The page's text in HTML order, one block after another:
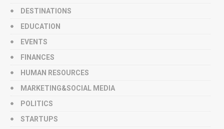
DESTINATIONS
EDUCATION
EVENTS
FINANCES
HUMAN RESOURCES
MARKETING&SOCIAL MEDIA
POLITICS
STARTUPS